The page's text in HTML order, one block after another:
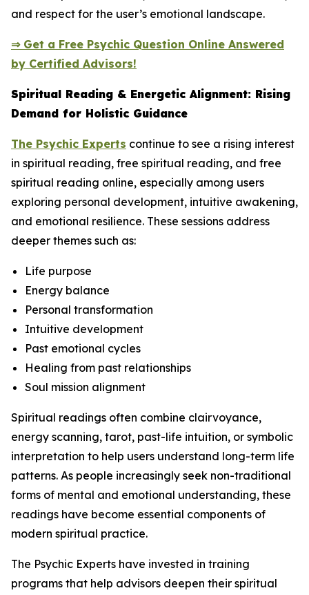
and respect for the user’s emotional landscape.
⇒ Get a Free Psychic Question Online Answered
by Certified Advisors!
Spiritual Reading & Energetic Alignment: Rising
Demand for Holistic Guidance
The Psychic Experts continue to see a rising interest
in spiritual reading, free spiritual reading, and free
spiritual reading online, especially among users
exploring personal development, intuitive awakening,
and emotional resilience. These sessions address
deeper themes such as:
Life purpose
Energy balance
Personal transformation
Intuitive development
Past emotional cycles
Healing from past relationships
Soul mission alignment
Spiritual readings often combine clairvoyance,
energy scanning, tarot, past-life intuition, or symbolic
interpretation to help users understand long-term life
patterns. As people increasingly seek non-traditional
forms of mental and emotional understanding, these
readings have become essential components of
modern spiritual practice.
The Psychic Experts have invested in training
programs that help advisors deepen their spiritual